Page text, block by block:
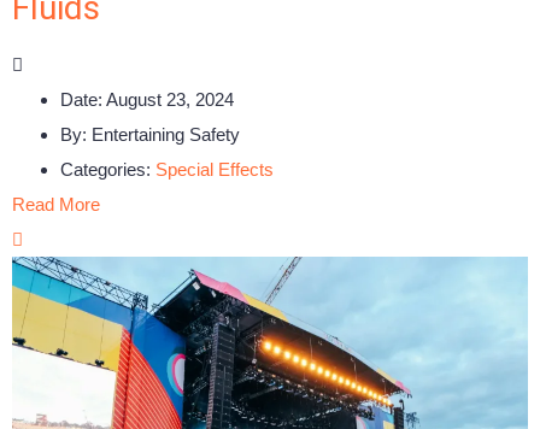
Fluids
Date: August 23, 2024
By: Entertaining Safety
Categories: Special Effects
Read More